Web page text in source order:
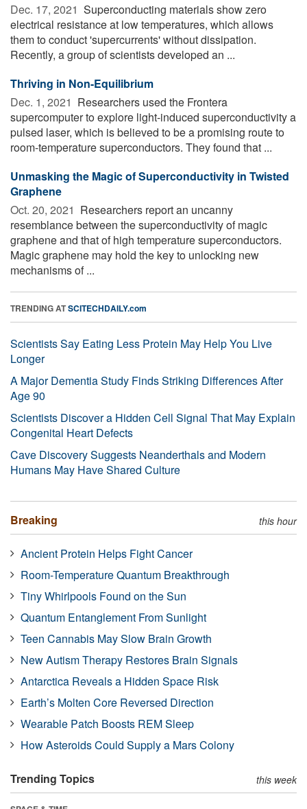
Dec. 17, 2021  Superconducting materials show zero
electrical resistance at low temperatures, which allows
them to conduct 'supercurrents' without dissipation.
Recently, a group of scientists developed an ...
Thriving in Non-Equilibrium
Dec. 1, 2021  Researchers used the Frontera
supercomputer to explore light-induced superconductivity a
pulsed laser, which is believed to be a promising route to
room-temperature superconductors. They found that ...
Unmasking the Magic of Superconductivity in Twisted
Graphene
Oct. 20, 2021  Researchers report an uncanny
resemblance between the superconductivity of magic
graphene and that of high temperature superconductors.
Magic graphene may hold the key to unlocking new
mechanisms of ...
TRENDING ATSCITECHDAILY.com
Scientists Say Eating Less Protein May Help You Live
Longer
A Major Dementia Study Finds Striking Differences After
Age 90
Scientists Discover a Hidden Cell Signal That May Explain
Congenital Heart Defects
Cave Discovery Suggests Neanderthals and Modern
Humans May Have Shared Culture
Breaking this hour
Ancient Protein Helps Fight Cancer
Room-Temperature Quantum Breakthrough
Tiny Whirlpools Found on the Sun
Quantum Entanglement From Sunlight
Teen Cannabis May Slow Brain Growth
New Autism Therapy Restores Brain Signals
Antarctica Reveals a Hidden Space Risk
Earth’s Molten Core Reversed Direction
Wearable Patch Boosts REM Sleep
How Asteroids Could Supply a Mars Colony
Trending Topics this week